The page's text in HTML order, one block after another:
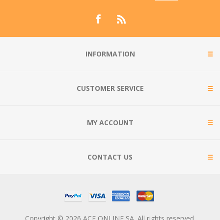
INFORMATION
CUSTOMER SERVICE
MY ACCOUNT
CONTACT US